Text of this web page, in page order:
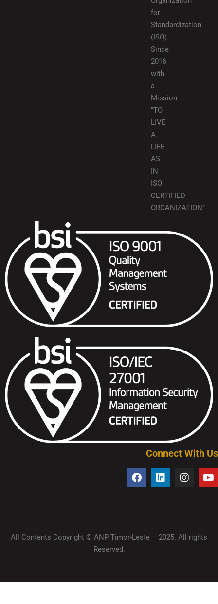
for
Standardization
(ISO)
Since
2016
with
a
Mission
“TO
LIVE
A
LIFE
AS
IN
ISO
CERTIFIED
ORGANIZATION”
Connect With Us
All Contents Copyright © ANP Timor-Leste – 2025. All rights
Reserved.